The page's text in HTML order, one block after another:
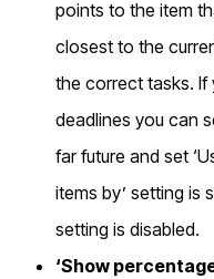
points to the item
closest to the
the correct tasks. If
deadlines you can
far future and set
items by’ setting is
setting is disabled.
‘Show